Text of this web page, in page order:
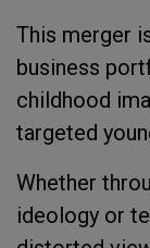
This merger
business
childhood
targeted
Whether
ideology or